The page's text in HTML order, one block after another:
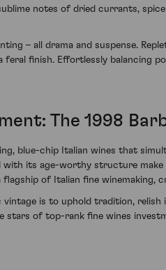
notes of dried currants,
– all drama and suspense.
finish. Effortlessly balancing
The 1998
blue-chip Italian wines that
with its age-worthy structure
flagship of Italian fine
is to uphold tradition,
stars of top-rank fine wines